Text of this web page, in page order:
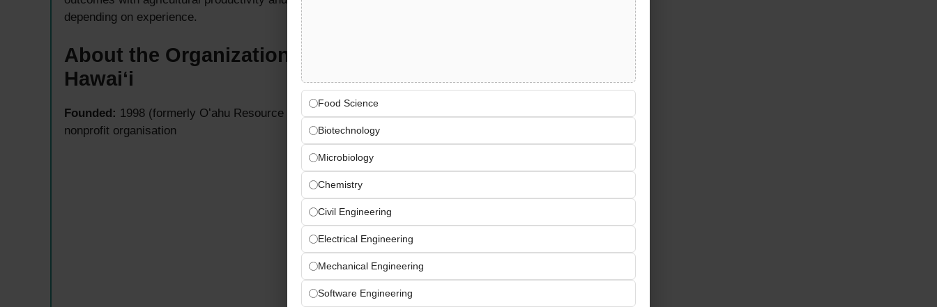
depending on experience.
About the Organization — Agriculture Stewardship
Hawaiʻi
Founded: 1998 (formerly Oʻahu Resource Conservation & Development Council) — a statewide
nonprofit organisation
Food Science
Biotechnology
Microbiology
Chemistry
Civil Engineering
Electrical Engineering
Mechanical Engineering
Software Engineering